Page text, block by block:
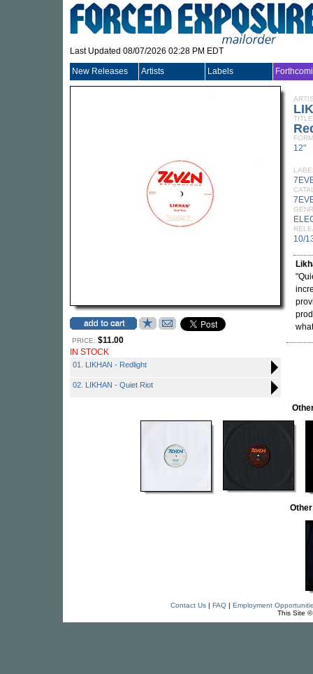
Last Updated 08/07/2026 02:28 PM EDT
New Releases Artists Labels
PRICE: $11.00
IN STOCK
01. LIKHAN - Redlight
02. LIKHAN - Quiet Riot
TITLE
12"
10/
Contact Us| FAQ| Employment
This Site